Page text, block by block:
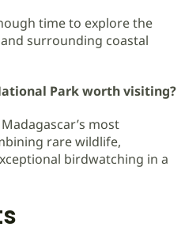
time to explore the
and surrounding coastal
Park worth visiting?
most
rare wildlife,
birdwatching in a